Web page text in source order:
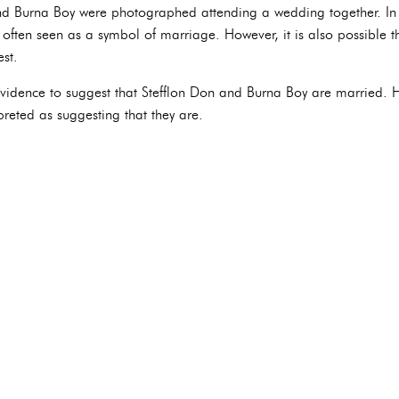
Burna Boy were photographed attending a wedding together.
seen as a symbol of marriage. However, it is also possible
to suggest that Stefflon Don and Burna Boy are married.
as suggesting that they are.